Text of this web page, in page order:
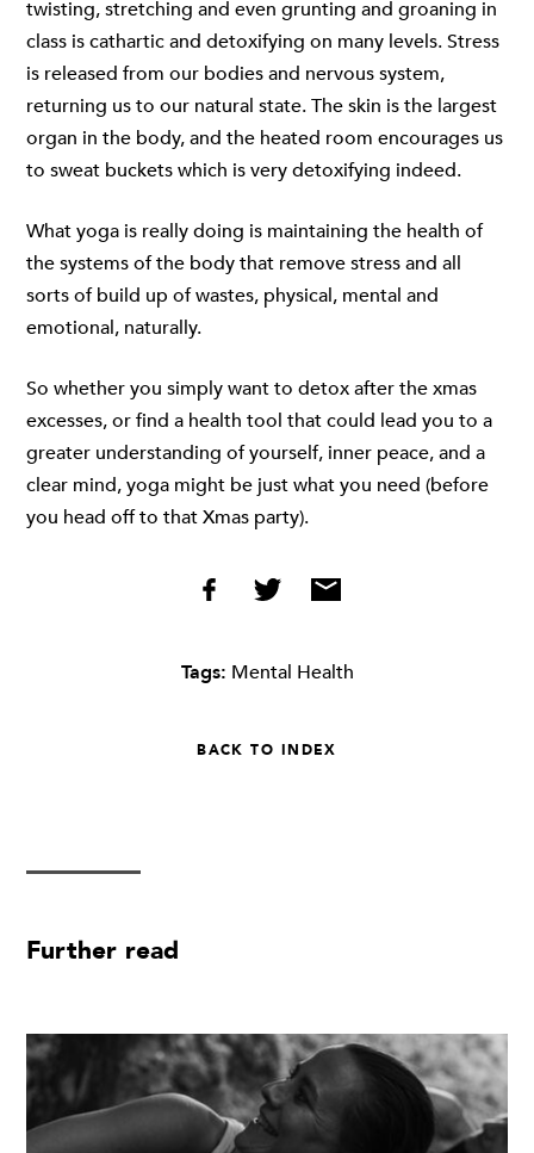
twisting, stretching and even grunting and groaning in
class is cathartic and detoxifying on many levels. Stress
is released from our bodies and nervous system,
returning us to our natural state. The skin is the largest
organ in the body, and the heated room encourages us
to sweat buckets which is very detoxifying indeed.
What yoga is really doing is maintaining the health of
the systems of the body that remove stress and all
sorts of build up of wastes, physical, mental and
emotional, naturally.
So whether you simply want to detox after the xmas
excesses, or find a health tool that could lead you to a
greater understanding of yourself, inner peace, and a
clear mind, yoga might be just what you need (before
you head off to that Xmas party).
Tags: Mental Health
BACK TO INDEX
Further read